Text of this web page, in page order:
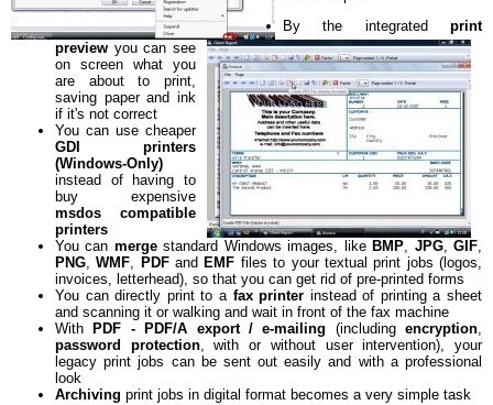
By the integrated print
preview you can see
on screen what you
are about to print,
saving paper and ink
if it's not correct
You can use cheaper
GDI printers
(Windows-Only)
instead of having to
buy expensive
msdos compatible
printers
You can mergestandard Windows images, like BMP, JPG,GIF,
PNG,WMF, PDFand EMF files to your textual print jobs (logos,
invoices, letterhead), so that you can get rid of pre-printed forms
You can directly print to a fax printer instead of printing a sheet
and scanning it or walking and wait in front of the fax machine
With
PDF - PDF/A export / e-mailing (including encryption,
password protection, with or without user intervention), your
legacy print jobs can be sent out easily and with a professional
look
Archiving print jobs in digital format becomes a very simple task